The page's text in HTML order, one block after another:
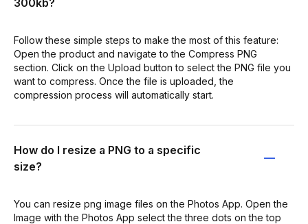
300kb?
Follow these simple steps to make the most of this feature:
Open the product and navigate to the Compress PNG
section. Click on the Upload button to select the PNG file you
want to compress. Once the file is uploaded, the
compression process will automatically start.
How do I resize a PNG to a specific
size?
You can resize png image files on the Photos App. Open the
Image with the Photos App select the three dots on the top